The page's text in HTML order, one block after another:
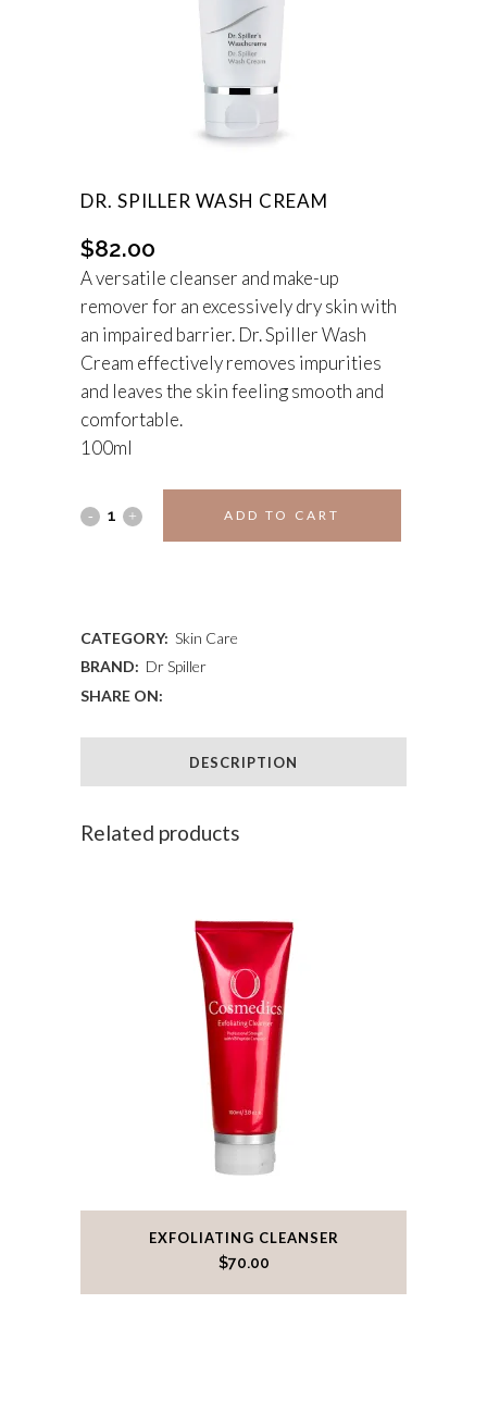
DR. SPILLER WASH CREAM
$82.00
A versatile cleanser and make-up
remover for an excessively dry skin with
an impaired barrier. Dr. Spiller Wash
Cream effectively removes impurities
and leaves the skin feeling smooth and
comfortable.
100ml
DR.
CREAM
quantity
ADD TO CART
CATEGORY: Skin Care
BRAND: Dr Spiller
SHARE ON:
DESCRIPTION
Related products
EXFOLIATING CLEANSER
$70.00